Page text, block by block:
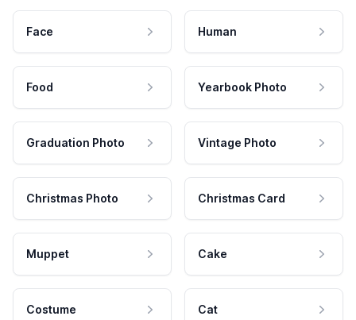
Face Human
Food Yearbook Photo
Graduation Photo Vintage Photo
Christmas Photo Christmas Card
Muppet Cake
Costume Cat